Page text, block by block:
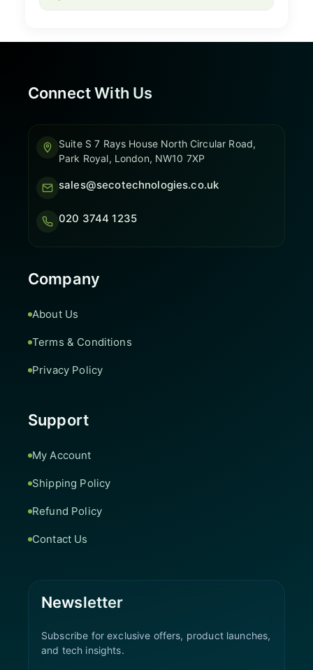
Connect With Us
Suite S 7 Rays House North Circular Road,
Park Royal, London, NW10 7XP
sales@secotechnologies.co.uk
020 3744 1235
Company
About Us
Terms & Conditions
Privacy Policy
Support
My Account
Shipping Policy
Refund Policy
Contact Us
Newsletter
Subscribe for exclusive offers, product launches,
and tech insights.